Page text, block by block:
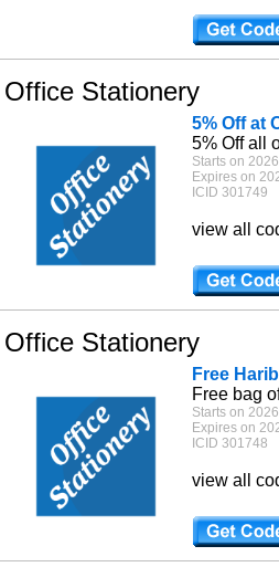
Office Stationery
5% Off at
5% Off all
Starts on
Expires on
ICID 301749
view all
Office Stationery
Free
Free bag
Starts on
Expires on
ICID 301748
view all